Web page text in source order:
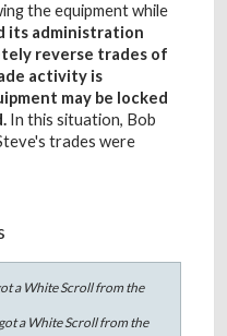
the equipment while
its administration
reverse trades of
activity is
may be locked
In this situation, Bob
trades were
a White Scroll from the
a White Scroll from the